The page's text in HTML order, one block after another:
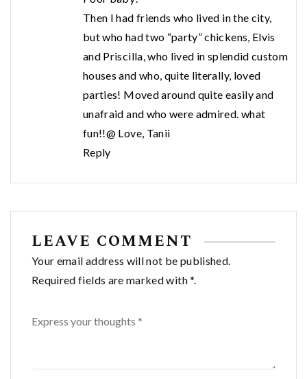
Then I had friends who lived in the city,
but who had two “party” chickens, Elvis
and Priscilla, who lived in splendid custom
houses and who, quite literally, loved
parties! Moved around quite easily and
unafraid and who were admired. what
fun!!@ Love, Tanii
Reply
LEAVE COMMENT
Your email address will not be published.
Required fields are marked with *.